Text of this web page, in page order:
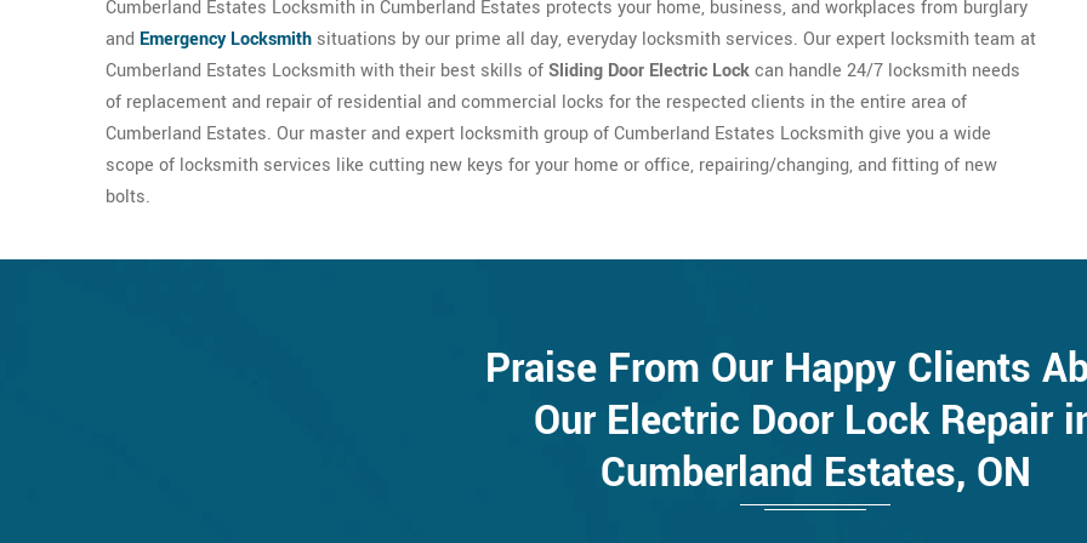
Cumberland Estates Locksmith in Cumberland Estates protects your home, business, and workplaces from burglary
and Emergency Locksmith situations by our prime all day, everyday locksmith services. Our expert locksmith team at
Cumberland Estates Locksmith with their best skills ofSliding Door Electric Lockcan handle 24/7 locksmith needs
of replacement and repair of residential and commercial locks for the respected clients in the entire area of
Cumberland Estates. Our master and expert locksmith group of Cumberland Estates Locksmith give you a wide
scope of locksmith services like cutting new keys for your home or office, repairing/changing, and fitting of new
bolts.
Praise From Our Happy Clients
Our Electric Door Lock Repair
Cumberland Estates, ON